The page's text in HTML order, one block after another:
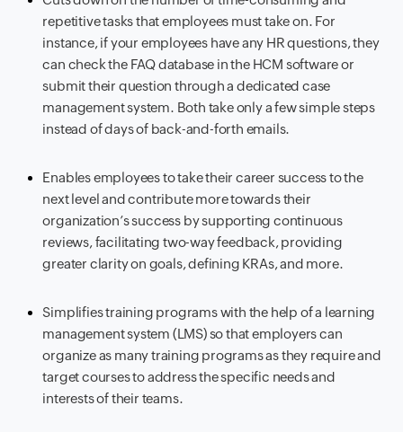
repetitive tasks that employees must take on. For
instance, if your employees have any HR questions, they
can check the FAQ database in the HCM software or
submit their question through a dedicated case
management system. Both take only a few simple steps
instead of days of back-and-forth emails.
Enables employees to take their career success to the
next level and contribute more towards their
organization’s success by supporting continuous
reviews, facilitating two-way feedback, providing
greater clarity on goals, defining KRAs, and more.
Simplifies training programs with the help of a learning
management system (LMS) so that employers can
organize as many training programs as they require and
target courses to address the specific needs and
interests of their teams.